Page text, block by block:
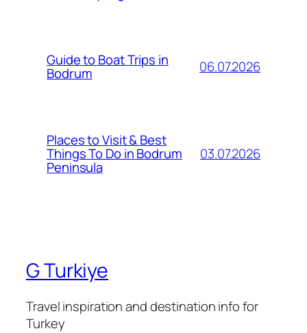
Guide to Boat Trips in
Bodrum 06.07.2026
Places to Visit & Best
Things To Do in Bodrum
Peninsula
03.07.2026
G Turkiye
Travel inspiration and destination info for
Turkey